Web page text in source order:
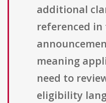
additional
referenced
meaning
need to
eligibility